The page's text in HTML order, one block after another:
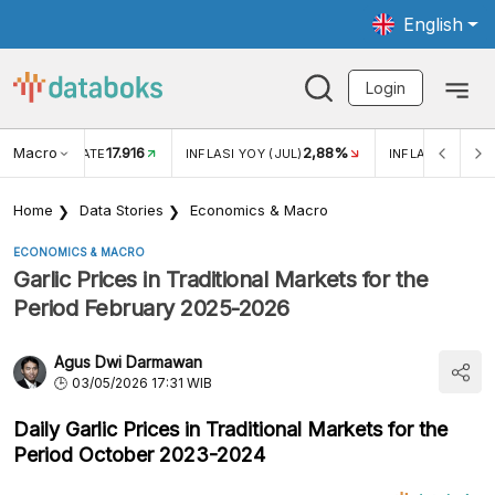
English
Login
Macro RATE17.916 INFLASI YOY (JUL) 2,88% INFLASI MOM
Home Data Stories Economics & Macro
ECONOMICS & MACRO
Garlic Prices in Traditional Markets for the
Period February 2025-2026
Agus Dwi Darmawan
03/05/2026 17:31 WIB
Daily Garlic Prices in Traditional Markets for the
Period October 2023-2024